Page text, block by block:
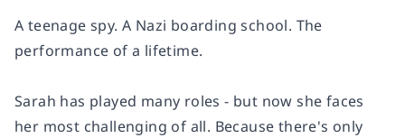
A teenage spy. A Nazi boarding school. The
performance of a lifetime.
Sarah has played many roles - but now she faces
her most challenging of all. Because there's only